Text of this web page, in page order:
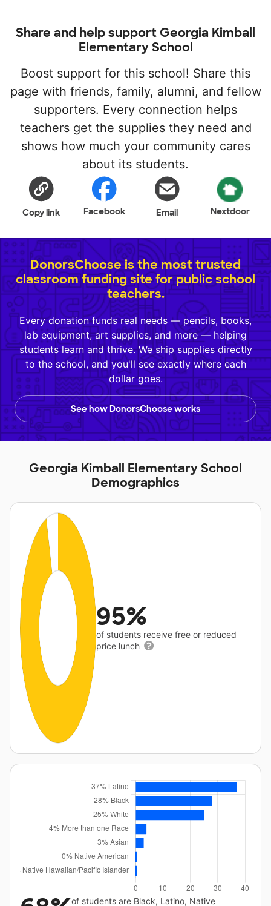
Share and help support Georgia Kimball
Elementary School
Boost support for this school! Share this
page with friends, family, alumni, and fellow
supporters. Every connection helps
teachers get the supplies they need and
shows how much your community cares
about its students.
Copy link Facebook Email Nextdoor
DonorsChoose is the most trusted
classroom funding site for public school
teachers.
Every donation funds real needs — pencils, books,
lab equipment, art supplies, and more — helping
students learn and thrive. We ship supplies directly
to the school, and you'll see exactly where each
dollar goes.
See how DonorsChoose works
Georgia Kimball Elementary School
Demographics
95%
of students receive free or reduced
price lunch
of students are Black, Latino, Native